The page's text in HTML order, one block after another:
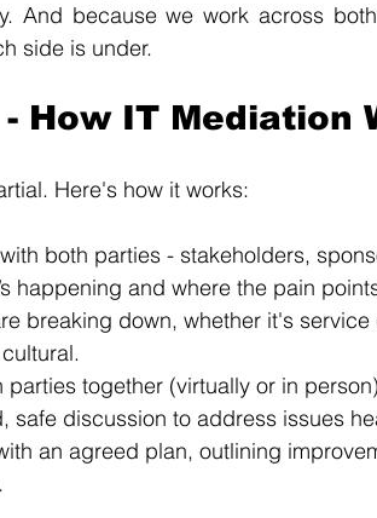
And because we work across
side is under.
How IT Mediation
Here's how it works:
both parties - stakeholders,
happening and where the pain
breaking down, whether it's service
parties together (virtually or in
safe discussion to address issues
an agreed plan, outlining